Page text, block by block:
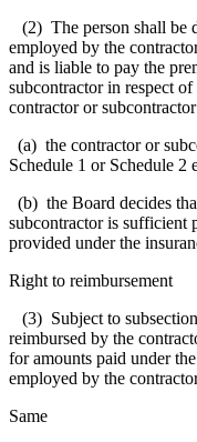
(2) The person shall be
employed by the
and is liable to pay the
subcontractor in respect
contractor or
(a) the contractor or
Schedule 1 or Schedule 2
(b) the Board decides
subcontractor is sufficient
provided under the
Right to reimbursement
(3) Subject to
reimbursed by the
for amounts paid under
employed by the
Same